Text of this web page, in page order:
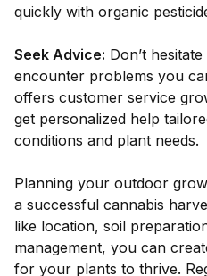
quickly with organic
Seek Advice: Don’t
encounter problems you
offers customer service
get personalized help
conditions and plant needs.
Planning your outdoor
a successful cannabis
like location, soil
management, you can
for your plants to thrive.